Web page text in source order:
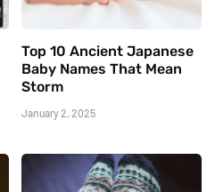
Top 10 Ancient Japanese
Baby Names That Mean
Storm
January 2, 2025